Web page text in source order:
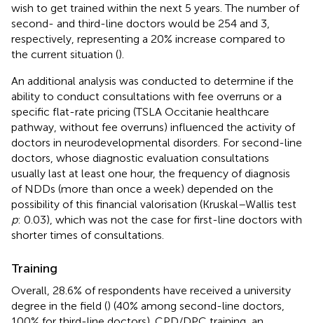
wish to get trained within the next 5 years. The number of
second- and third-line doctors would be 254 and 3,
respectively, representing a 20% increase compared to
the current situation ().
An additional analysis was conducted to determine if the
ability to conduct consultations with fee overruns or a
specific flat-rate pricing (TSLA Occitanie healthcare
pathway, without fee overruns) influenced the activity of
doctors in neurodevelopmental disorders. For second-line
doctors, whose diagnostic evaluation consultations
usually last at least one hour, the frequency of diagnosis
of NDDs (more than once a week) depended on the
possibility of this financial valorisation (Kruskal–Wallis test
p: 0.03), which was not the case for first-line doctors with
shorter times of consultations.
Training
Overall, 28.6% of respondents have received a university
degree in the field () (40% among second-line doctors,